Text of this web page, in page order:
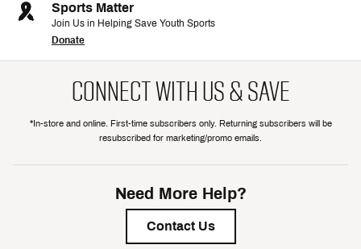
Sports Matter
Join Us in Helping Save Youth Sports
Donate
CONNECT WITH US & SAVE
*In-store and online. First-time subscribers only. Returning subscribers will be
resubscribed for marketing/promo emails.
Need More Help?
Contact Us